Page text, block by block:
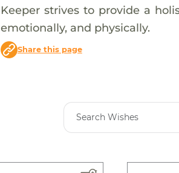
Keeper strives to provide a
emotionally, and physically.
Share this page